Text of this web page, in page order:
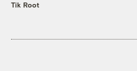
Tik Root